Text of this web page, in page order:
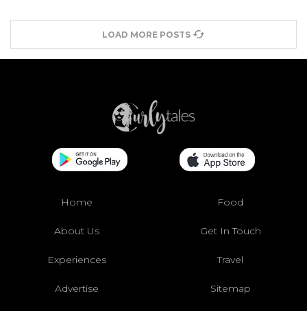
LOAD MORE POSTS
Home Food
About Us Get In Touch
Experiences Travel
Advertise Sitemap